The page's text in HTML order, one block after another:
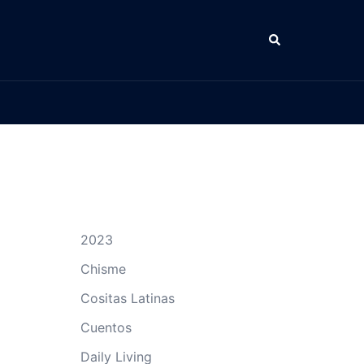
Search
2023
Chisme
Cositas Latinas
Cuentos
Daily Living